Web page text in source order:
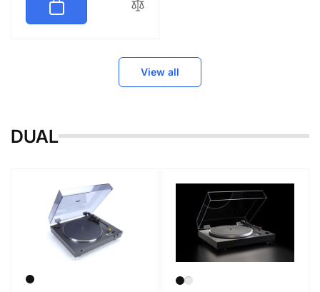
View all
DUAL